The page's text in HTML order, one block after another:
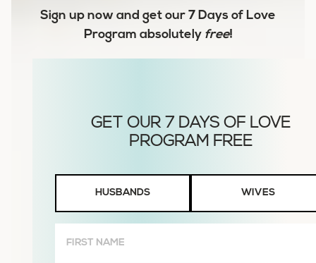
Sign up now and get our 7 Days of Love
Program absolutely free!
Wives
HUSBANDS WIVES
Name